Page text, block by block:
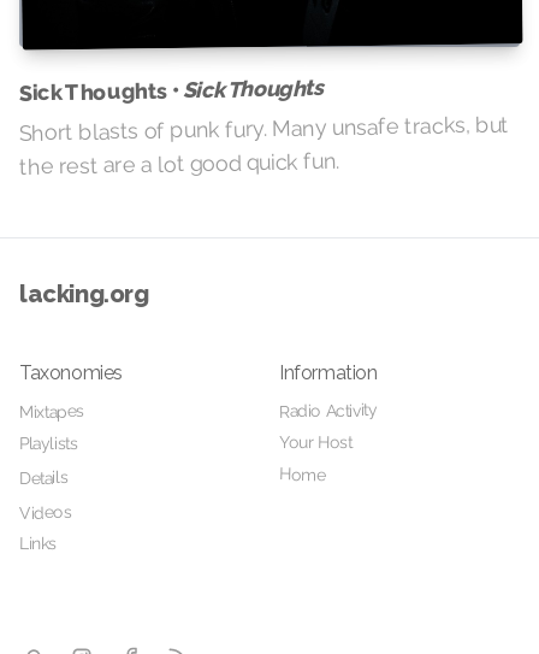
Sick Thoughts • Sick Thoughts
Short blasts of punk fury. Many unsafe tracks, but
the rest are a lot good quick fun.
lacking.org
Taxonomies
Mixtapes
Playlists
Details
Videos
Links
Information
Radio Activity
Your Host
Home